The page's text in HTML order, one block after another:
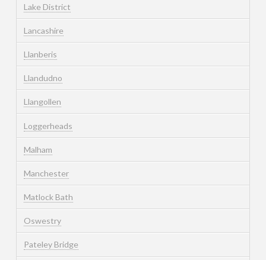
Lake District
Lancashire
Llanberis
Llandudno
Llangollen
Loggerheads
Malham
Manchester
Matlock Bath
Oswestry
Pateley Bridge